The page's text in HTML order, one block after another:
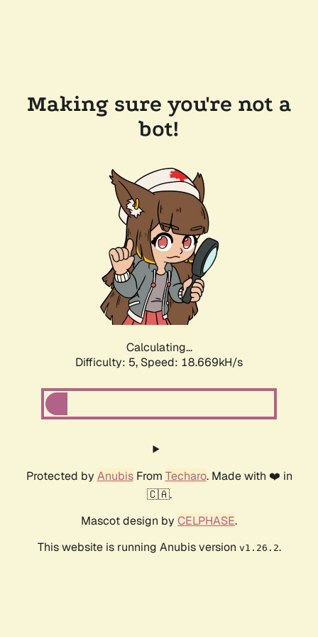
Making sure you're not a
bot!
Calculating...
Difficulty: 5, Speed: 18.669kH/s
Protected by AnubisFrom Techaro. Made with ❤️ in
🇨🇦.
Mascot design by CELPHASE.
This website is running Anubis version v1.26.2.